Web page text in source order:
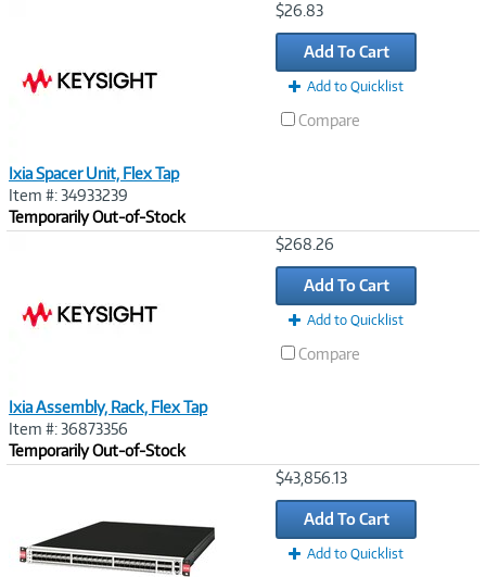
Ixia Spacer Unit, Flex Tap
Item #: 34933239
Temporarily Out-of-Stock
$26.83
Add To Cart
Add to Quicklist
Compare
Ixia Assembly, Rack, Flex Tap
Item #: 36873356
Temporarily Out-of-Stock
$268.26
Add To Cart
Add to Quicklist
Compare
$43,856.13
Add To Cart
Add to Quicklist